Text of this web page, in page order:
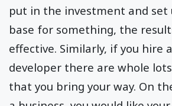
put in the investment and set
base for something, the
effective. Similarly, if you hire
developer there are whole
that you bring your way. On